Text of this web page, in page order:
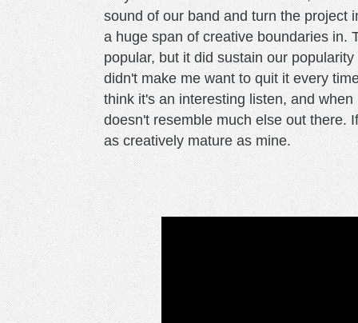
sound of our band and turn the project
a huge span of creative boundaries in.
popular, but it did sustain our
didn't make me want to quit it every
think it's an interesting listen, and
doesn't resemble much else out there.
as creatively mature as mine.